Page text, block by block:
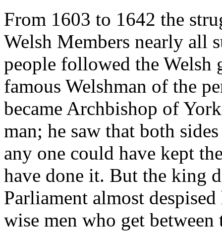
From 1603 to 1642 the
Welsh Members nearly all
people followed the Welsh
famous Welshman of the
became Archbishop of
man; he saw that both
any one could have kept
have done it. But the king
Parliament almost
wise men who get